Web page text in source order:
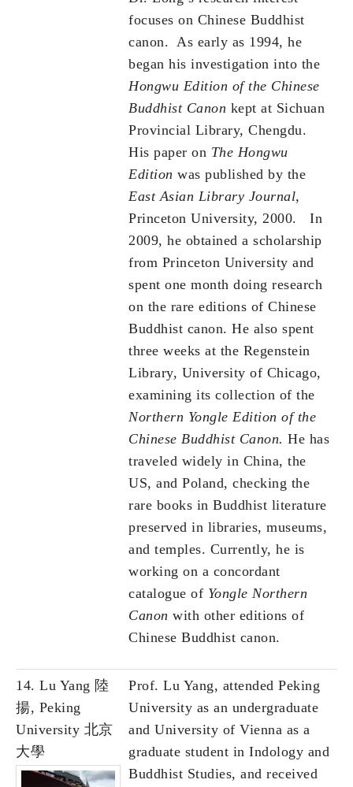
focuses on Chinese Buddhist
canon. As early as 1994, he
began his investigation into the
Hongwu Edition of the Chinese
Buddhist Canon kept at Sichuan
Provincial Library, Chengdu.
His paper on The Hongwu
Edition was published by the
East Asian Library Journal,
Princeton University, 2000. In
2009, he obtained a scholarship
from Princeton University and
spent one month doing research
on the rare editions of Chinese
Buddhist canon. He also spent
three weeks at the Regenstein
Library, University of Chicago,
examining its collection of the
Northern Yongle Edition of the
Chinese Buddhist Canon. He has
traveled widely in China, the
US, and Poland, checking the
rare books in Buddhist literature
preserved in libraries, museums,
and temples. Currently, he is
working on a concordant
catalogue of Yongle Northern
Canon with other editions of
Chinese Buddhist canon.
14. Lu Yang 陸
揚, Peking
University 北京
大學
Prof. Lu Yang, attended Peking
University as an undergraduate
and University of Vienna as a
graduate student in Indology and
Buddhist Studies, and received